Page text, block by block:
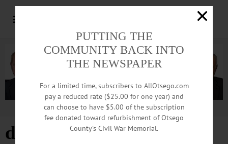
Advertisement
donate to the chili bowl
PUTTING THE
COMMUNITY BACK INTO
THE NEWSPAPER
For a limited time, subscribers to AllOtsego.com
pay a reduced rate ($25.00 for one year) and
can choose to have $5.00 of the subscription
fee donated toward refurbishment of Otsego
County’s Civil War Memorial.